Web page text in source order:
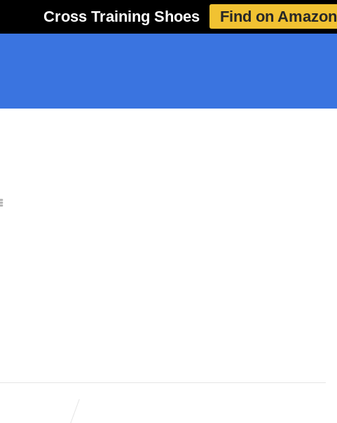
Cross Training Shoes Find on Amazon